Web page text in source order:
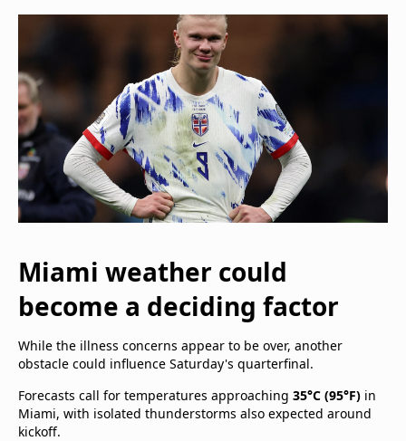
Miami weather could
become a deciding factor
While the illness concerns appear to be over, another
obstacle could influence Saturday's quarterfinal.
Forecasts call for temperatures approaching 35°C (95°F) in
Miami, with isolated thunderstorms also expected around
kickoff.